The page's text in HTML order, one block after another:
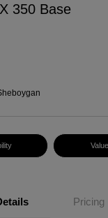
350 Base
Pricing